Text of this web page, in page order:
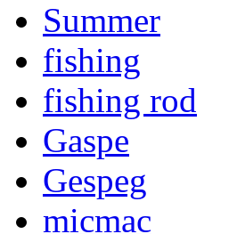
Summer
fishing
fishing rod
Gaspe
Gespeg
micmac